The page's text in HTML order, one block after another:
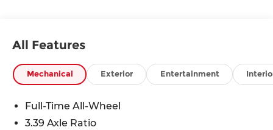
All Features
Mechanical Exterior Entertainment
Full-Time All-Wheel
3.39 Axle Ratio